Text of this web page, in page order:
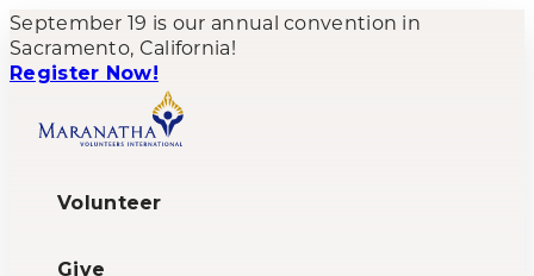
September 19 is our annual convention in
Sacramento, California!
Register Now!
Volunteer
Give